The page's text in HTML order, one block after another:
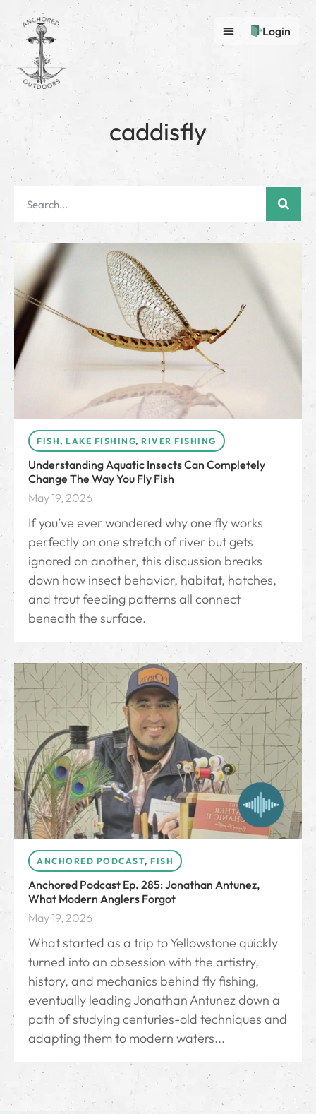
Login
caddisfly
FISH, LAKE FISHING, RIVER FISHING
Understanding Aquatic Insects Can Completely
Change The Way You Fly Fish
May 19, 2026
If you’ve ever wondered why one fly works
perfectly on one stretch of river but gets
ignored on another, this discussion breaks
down how insect behavior, habitat, hatches,
and trout feeding patterns all connect
beneath the surface.
ANCHORED PODCAST, FISH
Anchored Podcast Ep. 285: Jonathan Antunez,
What Modern Anglers Forgot
May 19, 2026
What started as a trip to Yellowstone quickly
turned into an obsession with the artistry,
history, and mechanics behind fly fishing,
eventually leading Jonathan Antunez down a
path of studying centuries-old techniques and
adapting them to modern waters...